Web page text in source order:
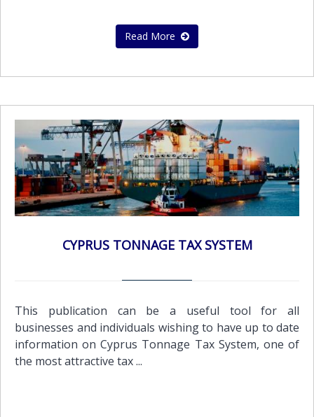
Read More
CYPRUS TONNAGE TAX SYSTEM
This publication can be a useful tool for all
businesses and individuals wishing to have up to date
information on Cyprus Tonnage Tax System, one of
the most attractive tax ...